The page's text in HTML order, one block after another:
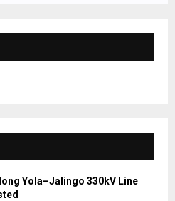
Yola–Jalingo 330kV Line